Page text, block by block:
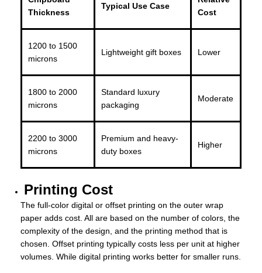
Thickness
Typical Use Case
Cost
1200 to 1500
microns
Lightweight gift boxes Lower
1800 to 2000
microns
Standard luxury
packaging
Moderate
2200 to 3000
microns
Premium and heavy-
duty boxes
Higher
Printing Cost
The full-color digital or offset printing on the outer wrap
paper adds cost. All are based on the number of colors, the
complexity of the design, and the printing method that is
chosen. Offset printing typically costs less per unit at higher
volumes. While digital printing works better for smaller runs.